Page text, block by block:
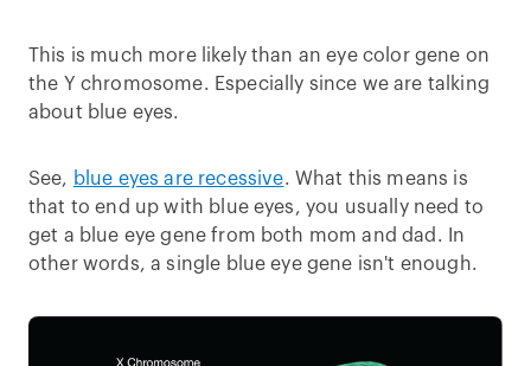
This is much more likely than an eye color gene on
the Y chromosome. Especially since we are talking
about blue eyes.
See, blue eyes are recessive. What this means is
that to end up with blue eyes, you usually need to
get a blue eye gene from both mom and dad. In
other words, a single blue eye gene isn't enough.